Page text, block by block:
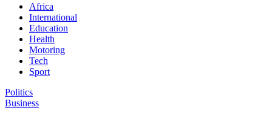
Africa
International
Education
Health
Motoring
Tech
Sport
Politics
Business